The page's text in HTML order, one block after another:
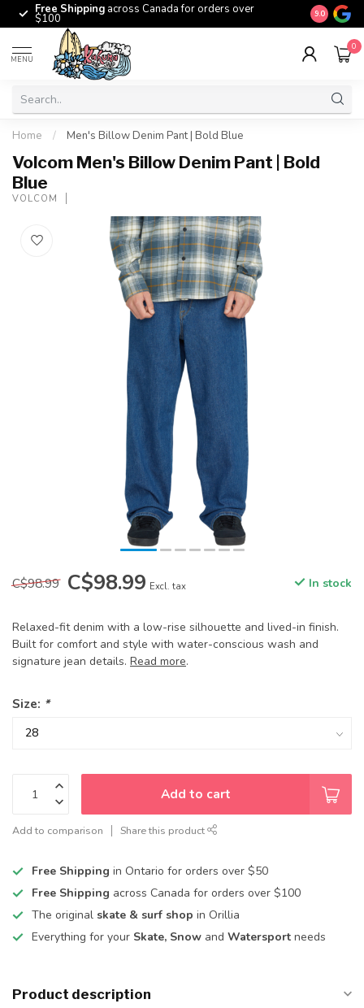
Free Shipping across Canada for orders over
$100 The
9.0
MENU
0
Home / Men's Billow Denim Pant | Bold Blue
Volcom Men's Billow Denim Pant | Bold
Blue
VOLCOM
C$98.99 C$98.99 Excl. tax In stock
Relaxed-fit denim with a low-rise silhouette and lived-in finish.
Built for comfort and style with water-conscious wash and
signature jean details. Read more.
Size: *
Add to cart
Add to comparison Share this product
Free Shipping in Ontario for orders over $50
Free Shipping across Canada for orders over $100
The original skate & surf shop in Orillia
Everything for your Skate, Snow and Watersport needs
Product description